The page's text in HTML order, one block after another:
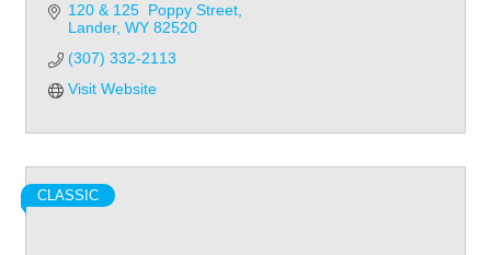
120 & 125  Poppy Street
Lander WY 82520
(307) 332-2113
Visit Website
CLASSIC